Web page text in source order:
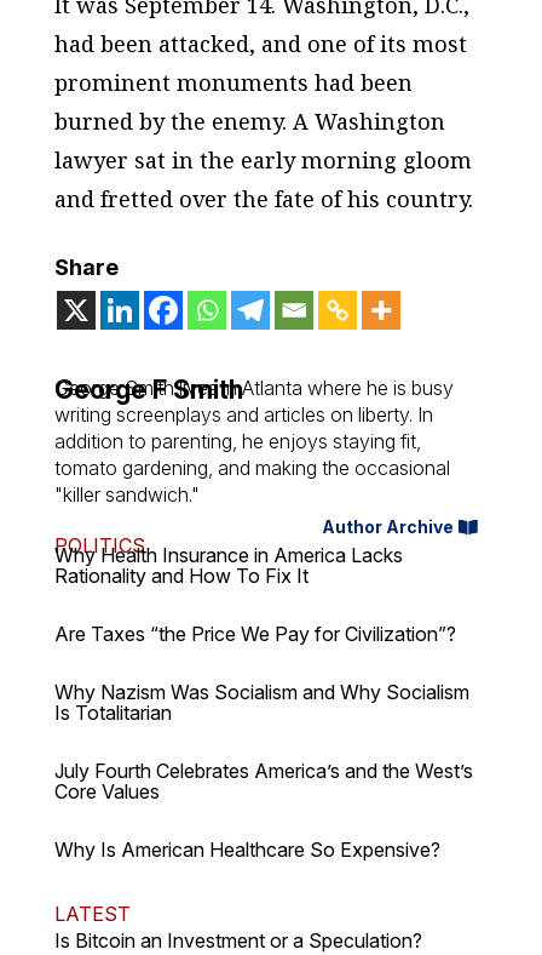
had been attacked, and one of its most
prominent monuments had been
burned by the enemy. A Washington
lawyer sat in the early morning gloom
and fretted over the fate of his country.
Share
George F Smith
George Smith lives in Atlanta where he is busy
writing screenplays and articles on liberty. In
addition to parenting, he enjoys staying fit,
tomato gardening, and making the occasional
"killer sandwich."
Author Archive
POLITICS
Why Health Insurance in America Lacks
Rationality and How To Fix It
Are Taxes “the Price We Pay for Civilization”?
Why Nazism Was Socialism and Why Socialism
Is Totalitarian
July Fourth Celebrates America’s and the West’s
Core Values
Why Is American Healthcare So Expensive?
LATEST
Is Bitcoin an Investment or a Speculation?